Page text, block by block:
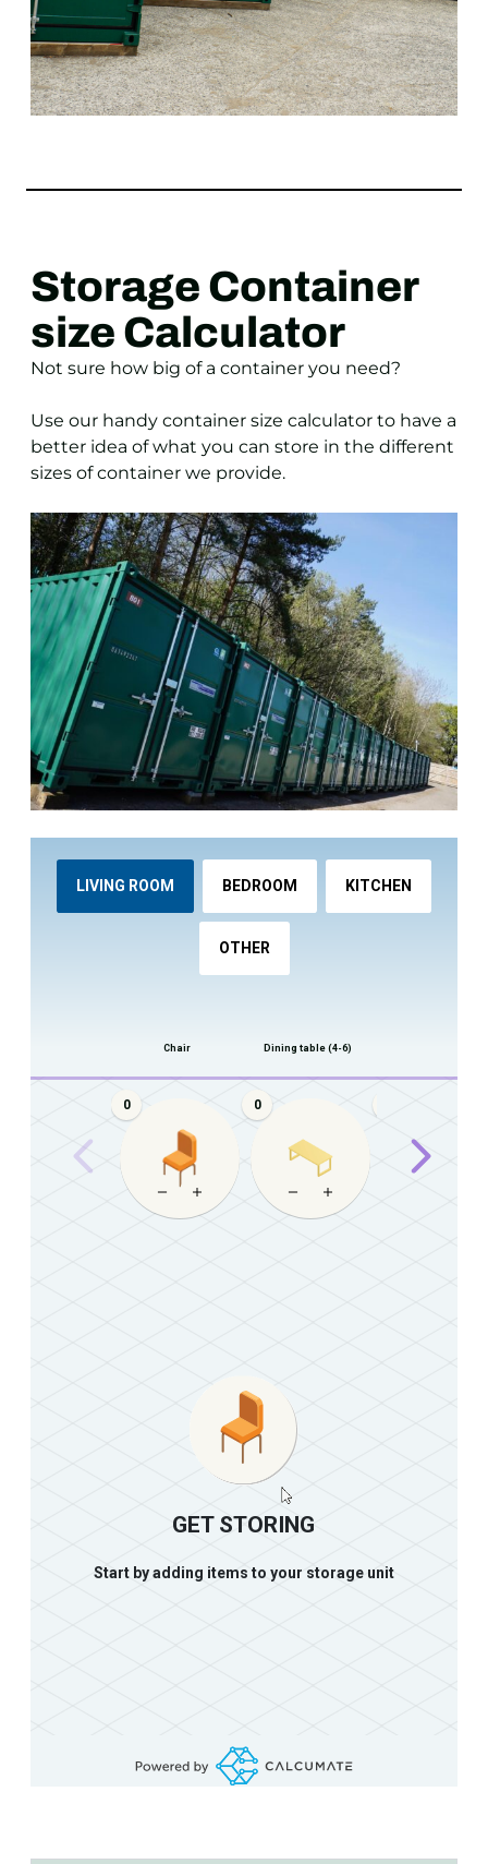
Storage Container
size Calculator
Not sure how big of a container you need?
Use our handy container size calculator to have a
better idea of what you can store in the different
sizes of container we provide.
LIVING ROOM BEDROOM KITCHEN
OTHER
0
Chair
0
Dining table (4-6)
GET STORING
Start by adding items to your storage unit